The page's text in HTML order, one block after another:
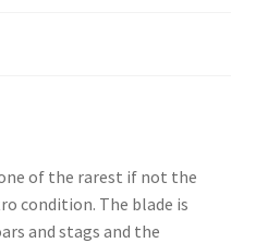
of the rarest if not the
condition. The blade is
and stags and the